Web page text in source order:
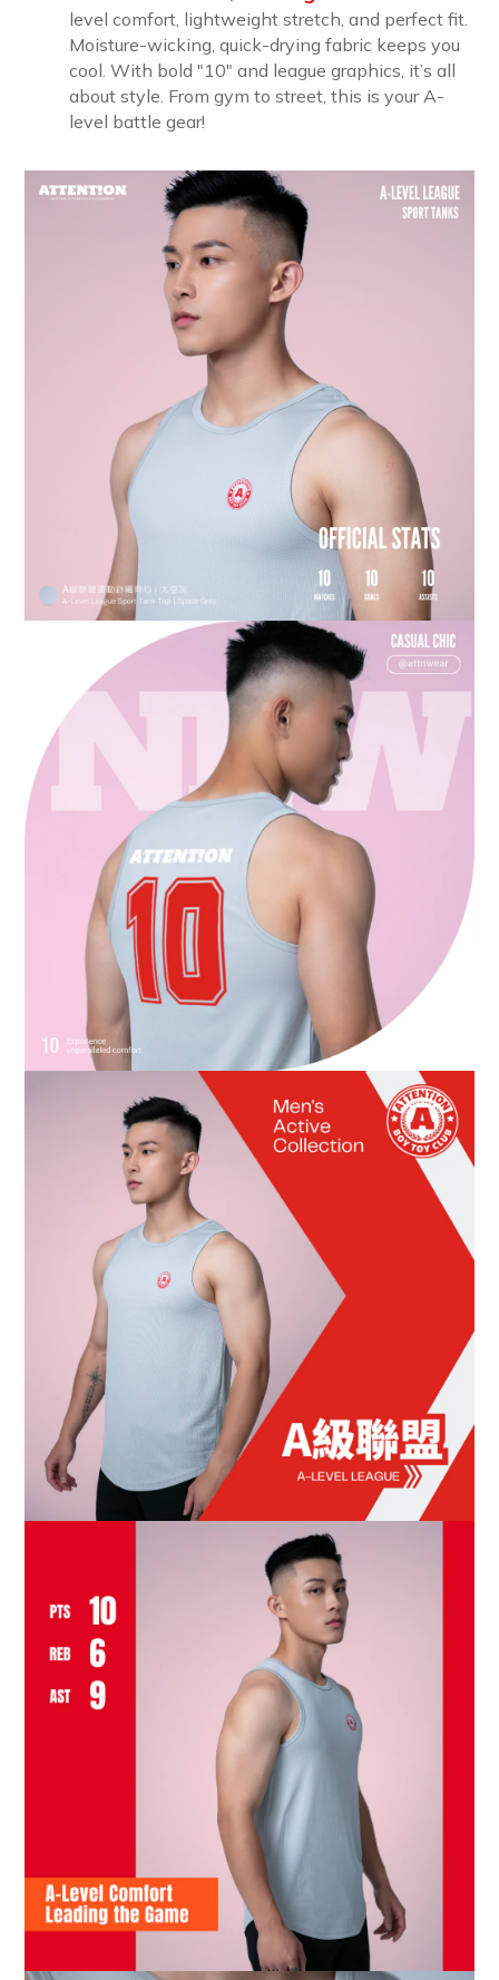
level comfort, lightweight stretch, and perfect fit.
Moisture-wicking, quick-drying fabric keeps you
cool. With bold "10" and league graphics, it’s all
about style. From gym to street, this is your A-
level battle gear!